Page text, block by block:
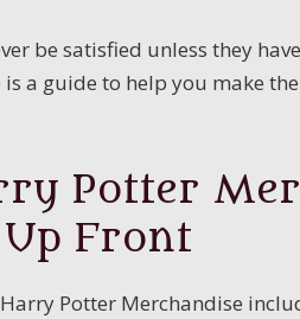
be satisfied unless they
is a guide to help you make
Potter
Front
Potter Merchandise